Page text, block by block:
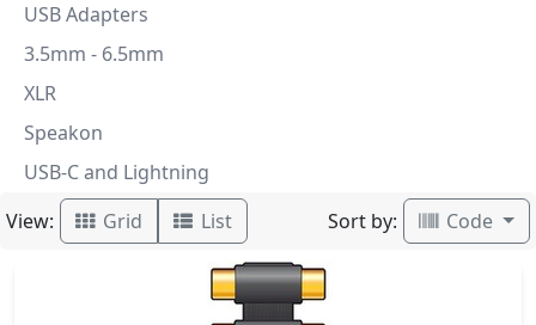
USB Adapters
3.5mm - 6.5mm
XLR
Speakon
USB-C and Lightning
View:
Grid List Sort by: Code